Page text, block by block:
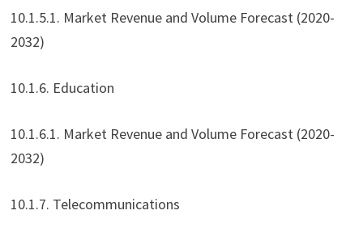
10.1.5.1. Market Revenue and Volume Forecast (2020-
2032)
10.1.6. Education
10.1.6.1. Market Revenue and Volume Forecast (2020-
2032)
10.1.7. Telecommunications